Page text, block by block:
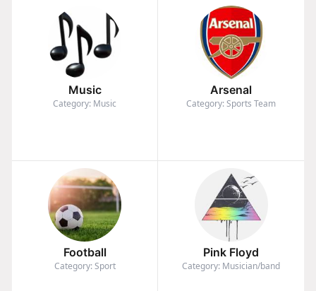
Music
Category: Music
Arsenal
Category: Sports Team
Football
Category: Sport
Pink Floyd
Category: Musician/band